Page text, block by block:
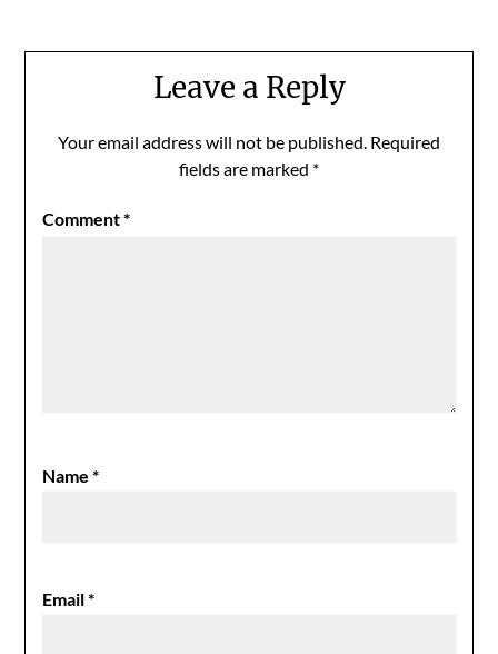
Leave a Reply
Your email address will not be published. Required
fields are marked *
Comment*
Name*
Email*